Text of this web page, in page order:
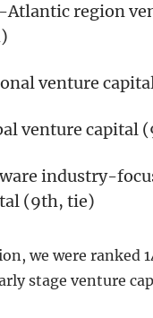
region
venture
venture capital
industry-
(9th, tie)
we were ranked
stage venture